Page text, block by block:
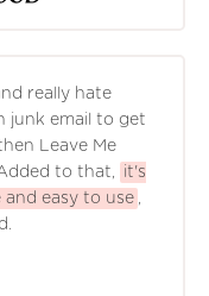
really hate
junk email to get
Leave Me
to that,
it's
and easy to use ,